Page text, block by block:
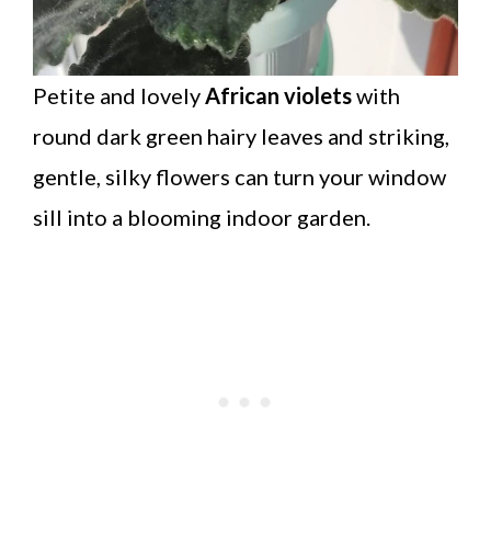
Petite and lovely African violetswith
round dark green hairy leaves and striking,
gentle, silky flowers can turn your window
sill into a blooming indoor garden.